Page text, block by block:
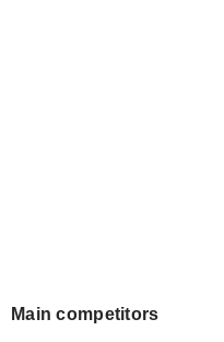
Main competitors